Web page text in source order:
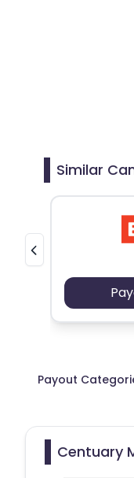
Similar
Payout
Centuary